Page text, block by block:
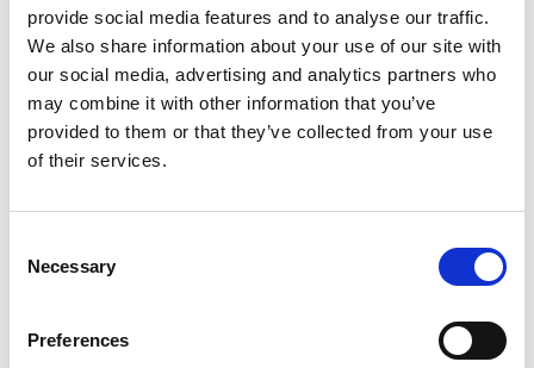
provide social media features and to analyse our traffic.
We also share information about your use of our site with
our social media, advertising and analytics partners who
may combine it with other information that you’ve
provided to them or that they’ve collected from your use
of their services.
Necessary
Preferences
Want an event app that will take your event to the next level?
Check out our
platform and learn how we can help
you deliver a seamless, engaging and unforgettable event
experience.
Embrace the power of mobile event apps for your next corporate
event or conference.
Planning your next